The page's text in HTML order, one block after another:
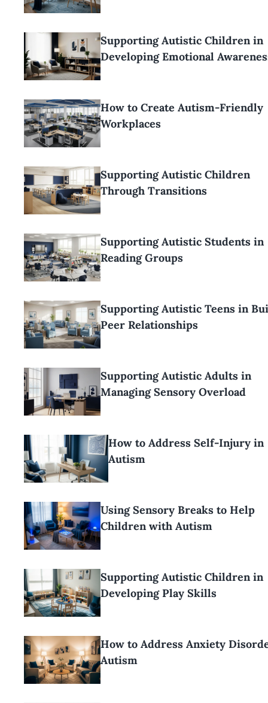
Supporting Autistic Children in
Developing Emotional
How to Create Autism-Friendly
Workplaces
Supporting Autistic Children
Through Transitions
Supporting Autistic Students in
Reading Groups
Supporting Autistic Teens in
Peer Relationships
Supporting Autistic Adults in
Managing Sensory Overload
How to Address Self-Injury in
Autism
Using Sensory Breaks to Help
Children with Autism
Supporting Autistic Children in
Developing Play Skills
How to Address Anxiety
Autism